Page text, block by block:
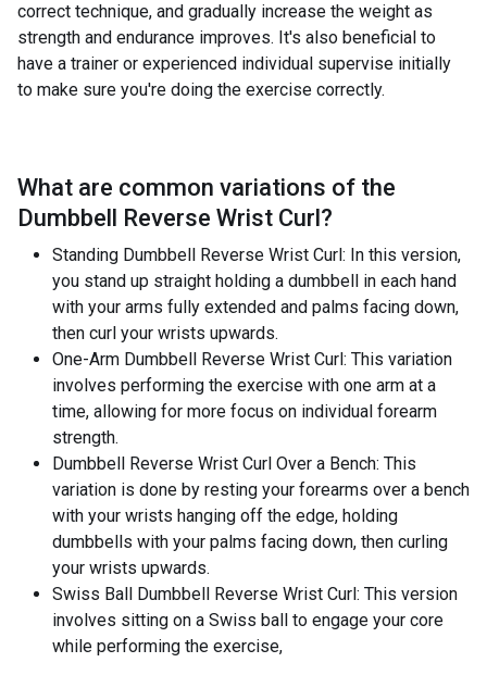
correct technique, and gradually increase the weight as
strength and endurance improves. It's also beneficial to
have a trainer or experienced individual supervise initially
to make sure you're doing the exercise correctly.
What are common variations of the
Dumbbell Reverse Wrist Curl?
Standing Dumbbell Reverse Wrist Curl: In this version,
you stand up straight holding a dumbbell in each hand
with your arms fully extended and palms facing down,
then curl your wrists upwards.
One-Arm Dumbbell Reverse Wrist Curl: This variation
involves performing the exercise with one arm at a
time, allowing for more focus on individual forearm
strength.
Dumbbell Reverse Wrist Curl Over a Bench: This
variation is done by resting your forearms over a bench
with your wrists hanging off the edge, holding
dumbbells with your palms facing down, then curling
your wrists upwards.
Swiss Ball Dumbbell Reverse Wrist Curl: This version
involves sitting on a Swiss ball to engage your core
while performing the exercise,